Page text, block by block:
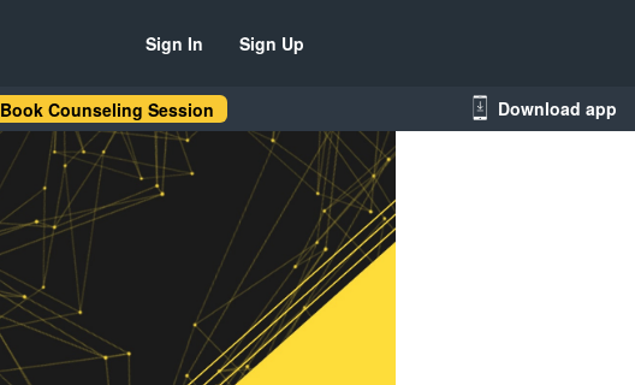
Sign In Sign Up
Book Counseling Session Download app